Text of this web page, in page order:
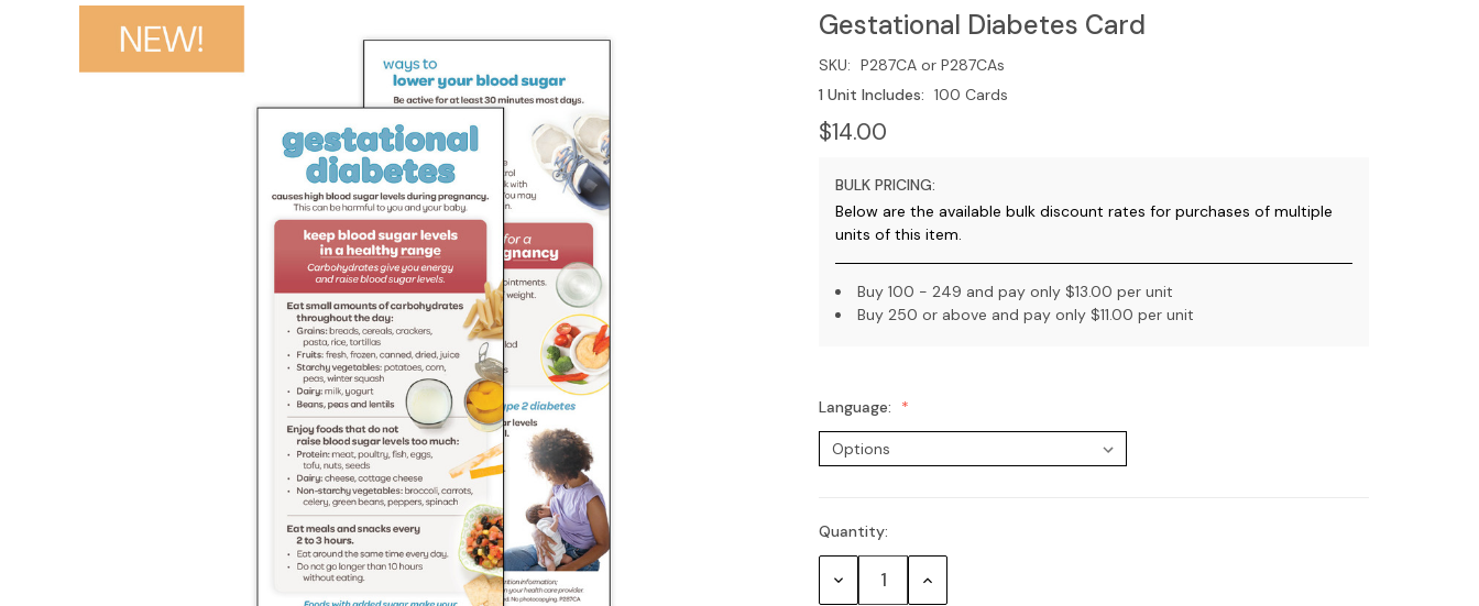
Gestational Diabetes Card
SKU: P287CA or P287CAs
1 Unit Includes: 100 Cards
$14.00
BULK PRICING:
Below are the available bulk discount rates for purchases of multiple
units of this item.
Buy 100 - 249 and pay only $13.00 per unit
Buy 250 or above and pay only $11.00 per unit
Language:
Current
Stock:
Quantity:
Decrease Increase